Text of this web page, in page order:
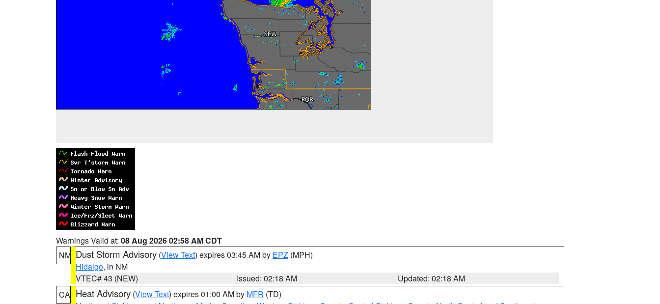
Warnings Valid at: 08 Aug 2026 02:58 AM CDT
NM Dust Storm Advisory (View Text) expires 03:45 AM by EPZ (MPH)
Hidalgo, in NM
VTEC# 43 (NEW)
Issued: 02:18 AM
Updated: 02:18 AM
CA Heat Advisory (View Text) expires 01:00 AM by MFR (TD)